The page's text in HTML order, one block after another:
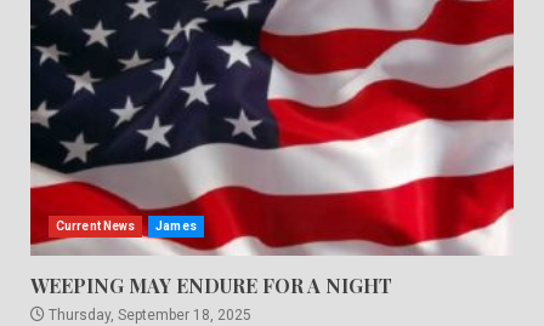
Current News James
WEEPING MAY ENDURE FOR A NIGHT
Thursday, September 18, 2025